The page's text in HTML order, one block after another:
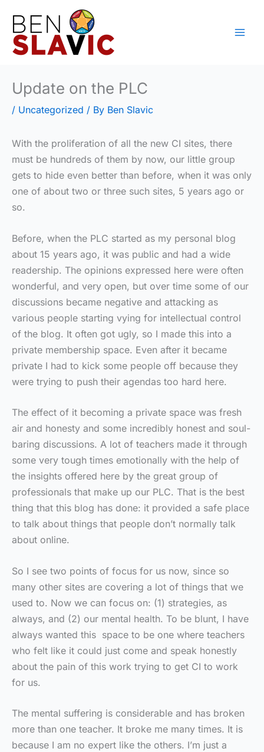
content
Update on the PLC
/ Uncategorized / By Ben Slavic
With the proliferation of all the new CI sites, there
must be hundreds of them by now, our little group
gets to hide even better than before, when it was only
one of about two or three such sites, 5 years ago or
so.
Before, when the PLC started as my personal blog
about 15 years ago, it was public and had a wide
readership. The opinions expressed here were often
wonderful, and very open, but over time some of our
discussions became negative and attacking as
various people starting vying for intellectual control
of the blog. It often got ugly, so I made this into a
private membership space. Even after it became
private I had to kick some people off because they
were trying to push their agendas too hard here.
The effect of it becoming a private space was fresh
air and honesty and some incredibly honest and soul-
baring discussions. A lot of teachers made it through
some very tough times emotionally with the help of
the insights offered here by the great group of
professionals that make up our PLC. That is the best
thing that this blog has done: it provided a safe place
to talk about things that people don’t normally talk
about online.
So I see two points of focus for us now, since so
many other sites are covering a lot of things that we
used to. Now we can focus on: (1) strategies, as
always, and (2) our mental health. To be blunt, I have
always wanted this space to be one where teachers
who felt like it could just come and speak honestly
about the pain of this work trying to get CI to work
for us.
The mental suffering is considerable and has broken
more than one teacher. It broke me many times. It is
because I am no expert like the others. I’m just a